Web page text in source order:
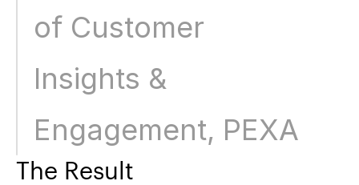
of Customer
Insights &
Engagement, PEXA
The Result